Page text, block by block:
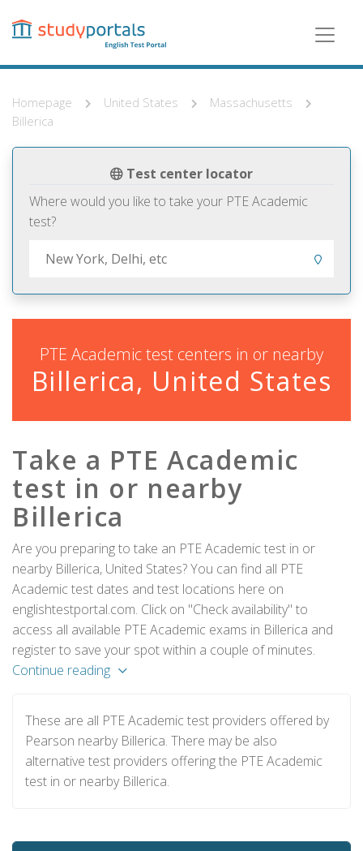
content
Homepage United States
Massachusetts
Billerica
Test center locator
Where would you like to take your PTE Academic
test?
PTE Academic test centers in or nearby
Billerica, United States
Take a PTE Academic
test in or nearby
Billerica
Are you preparing to take an PTE Academic test in or
nearby Billerica, United States? You can find all PTE
Academic test dates and test locations here on
englishtestportal.com. Click on "Check availability" to
access all available PTE Academic exams in Billerica and
register to save your spot within a couple of minutes.
Continue reading
These are all PTE Academic test providers offered by
Pearson nearby Billerica. There may be also
alternative test providers offering the PTE Academic
test in or nearby Billerica.